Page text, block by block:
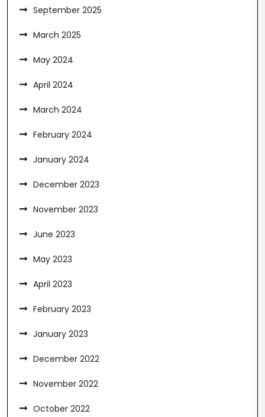
September 2025
March 2025
May 2024
April 2024
March 2024
February 2024
January 2024
December 2023
November 2023
June 2023
May 2023
April 2023
February 2023
January 2023
December 2022
November 2022
October 2022